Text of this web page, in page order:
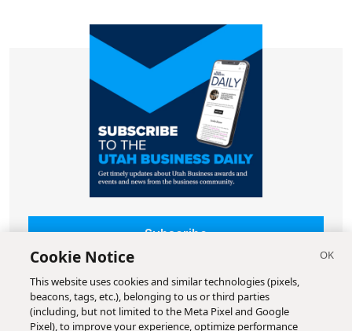
Subscribe
Cookie Notice
This website uses cookies and similar technologies (pixels,
beacons, tags, etc.), belonging to us or third parties
(including, but not limited to the Meta Pixel and Google
Pixel), to improve your experience, optimize performance